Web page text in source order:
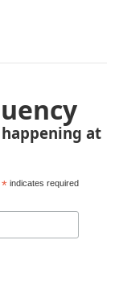
at
* indicates required